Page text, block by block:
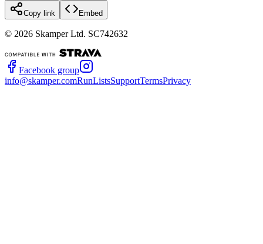
Copy link Embed
© 2026 Skamper Ltd. SC742632
Facebook group
info@skamper.comRunListsSupportTermsPrivacy